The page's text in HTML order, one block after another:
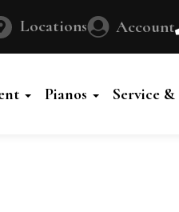
Locations Account
Pianos Service